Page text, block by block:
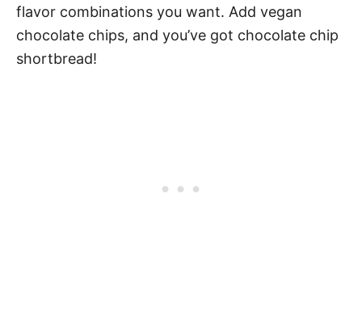
flavor combinations you want. Add vegan
chocolate chips, and you’ve got chocolate chip
shortbread!